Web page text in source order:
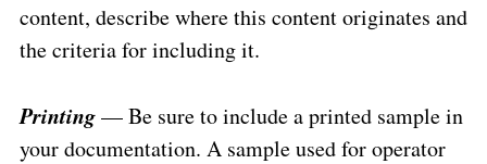
content, describe where this content originates and
the criteria for including it.
Printing— Be sure to include a printed sample in
your documentation. A sample used for operator